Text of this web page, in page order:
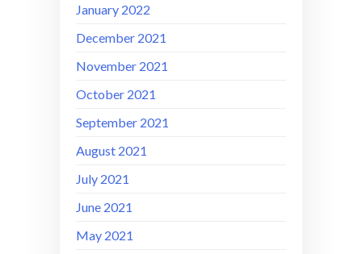
January 2022
December 2021
November 2021
October 2021
September 2021
August 2021
July 2021
June 2021
May 2021